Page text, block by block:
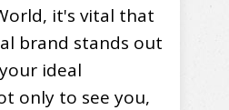
it's vital that
brand stands out
ideal
only to see you,